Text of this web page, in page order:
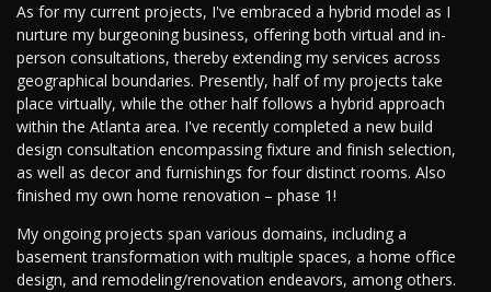
As for my current projects, I've embraced a hybrid model as I
nurture my burgeoning business, offering both virtual and in-
person consultations, thereby extending my services across
geographical boundaries. Presently, half of my projects take
place virtually, while the other half follows a hybrid approach
within the Atlanta area. I've recently completed a new build
design consultation encompassing fixture and finish selection,
as well as decor and furnishings for four distinct rooms. Also
finished my own home renovation – phase 1!
My ongoing projects span various domains, including a
basement transformation with multiple spaces, a home office
design, and remodeling/renovation endeavors, among others.